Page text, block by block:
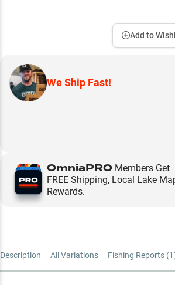
Add to
We Ship Fast!
OmniaPRO Members Get
FREE Shipping, Local Lake
Rewards.
Description All Variations Fishing Reports (1